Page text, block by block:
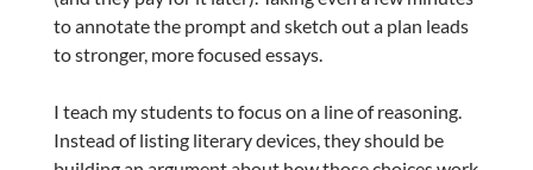
to annotate the prompt and sketch out a plan leads
to stronger, more focused essays.
I teach my students to focus on a line of reasoning.
Instead of listing literary devices, they should be